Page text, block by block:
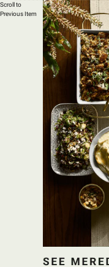
Scroll to
Previous Item